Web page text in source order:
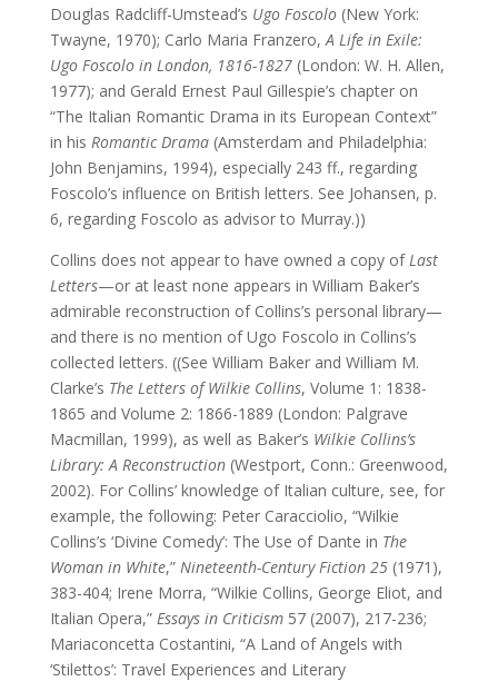
Douglas Radcliff-Umstead’s Ugo Foscolo(New York:
Twayne, 1970); Carlo Maria Franzero,A Life in Exile:
Ugo Foscolo in London, 1816-1827(London: W. H. Allen,
1977); and Gerald Ernest Paul Gillespie’s chapter on
“The Italian Romantic Drama in its European Context”
in his Romantic Drama(Amsterdam and Philadelphia:
John Benjamins, 1994), especially 243 ff., regarding
Foscolo’s influence on British letters. See Johansen, p.
6, regarding Foscolo as advisor to Murray.))
Collins does not appear to have owned a copy ofLast
Letters—or at least none appears in William Baker’s
admirable reconstruction of Collins’s personal library—
and there is no mention of Ugo Foscolo in Collins’s
collected letters. ((See William Baker and William M.
Clarke’s The Letters of Wilkie Collins, Volume 1: 1838-
1865 and Volume 2: 1866-1889 (London: Palgrave
Macmillan, 1999), as well as Baker’s Wilkie Collins’s
Library: A Reconstruction(Westport, Conn.: Greenwood,
2002). For Collins’ knowledge of Italian culture, see, for
example, the following: Peter Caracciolio, “Wilkie
Collins’s ‘Divine Comedy’: The Use of Dante in The
Woman in White,” Nineteenth-Century Fiction 25(1971),
383-404; Irene Morra, “Wilkie Collins, George Eliot, and
Italian Opera,” Essays in Criticism57 (2007), 217-236;
Mariaconcetta Costantini, “A Land of Angels with
‘Stilettos’: Travel Experiences and Literary